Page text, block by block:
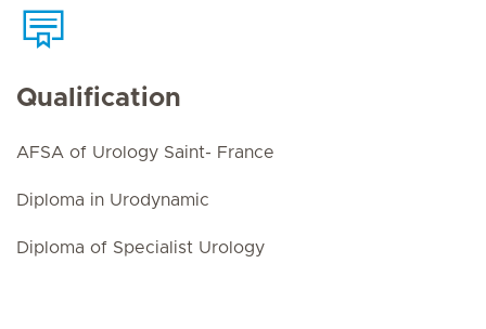
Qualification
AFSA of Urology Saint- France
Diploma in Urodynamic
Diploma of Specialist Urology